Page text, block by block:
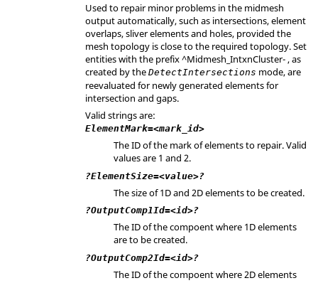
Used to repair minor problems in the midmesh
output automatically, such as intersections, element
overlaps, sliver elements and holes, provided the
mesh topology is close to the required topology. Set
entities with the prefix ^Midmesh_IntxnCluster- , as
created by the DetectIntersections mode, are
reevaluated for newly generated elements for
intersection and gaps.
Valid strings are:
ElementMark=<mark_id>
The ID of the mark of elements to repair. Valid
values are 1 and 2.
?ElementSize=<value>?
The size of 1D and 2D elements to be created.
?OutputComp1Id=<id>?
The ID of the compoent where 1D elements
are to be created.
?OutputComp2Id=<id>?
The ID of the compoent where 2D elements